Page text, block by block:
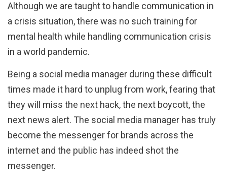
Although we are taught to handle communication in
a crisis situation, there was no such training for
mental health while handling communication crisis
in a world pandemic.
Being a social media manager during these difficult
times made it hard to unplug from work, fearing that
they will miss the next hack, the next boycott, the
next news alert. The social media manager has truly
become the messenger for brands across the
internet and the public has indeed shot the
messenger.